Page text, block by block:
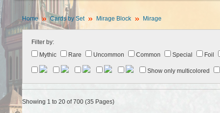
Home Cards by Set Mirage Block Mirage
Filter by:
Mythic
Rare Uncommon Common Special Foil
Show only multicolored
Showing 1 to 20 of 700 (35 Pages)